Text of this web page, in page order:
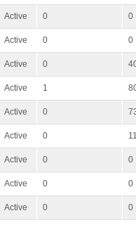
Active 0 0
Active 0 0
Active 0
Active 1
Active 0
Active 0
Active 0 0
Active 0 0
Active 0 0